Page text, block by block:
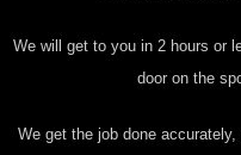
We will get to you in 2 hours or
door on the
We get the job done